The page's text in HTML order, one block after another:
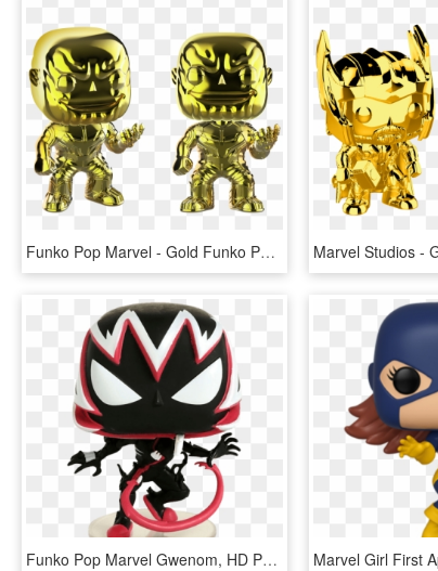
Funko Pop Marvel - Gold Funko Pop Marvel, HD Png Download
Funko Pop Marvel Gwenom, HD Png Download